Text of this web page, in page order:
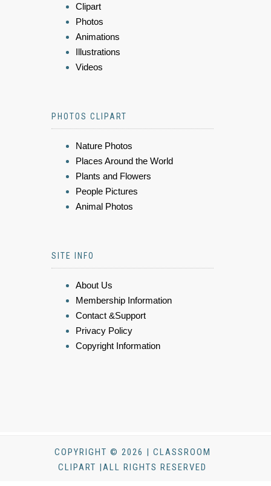
Clipart
Photos
Animations
Illustrations
Videos
PHOTOS CLIPART
Nature Photos
Places Around the World
Plants and Flowers
People Pictures
Animal Photos
SITE INFO
About Us
Membership Information
Contact &Support
Privacy Policy
Copyright Information
COPYRIGHT © 2026 | CLASSROOM
CLIPART |ALL RIGHTS RESERVED